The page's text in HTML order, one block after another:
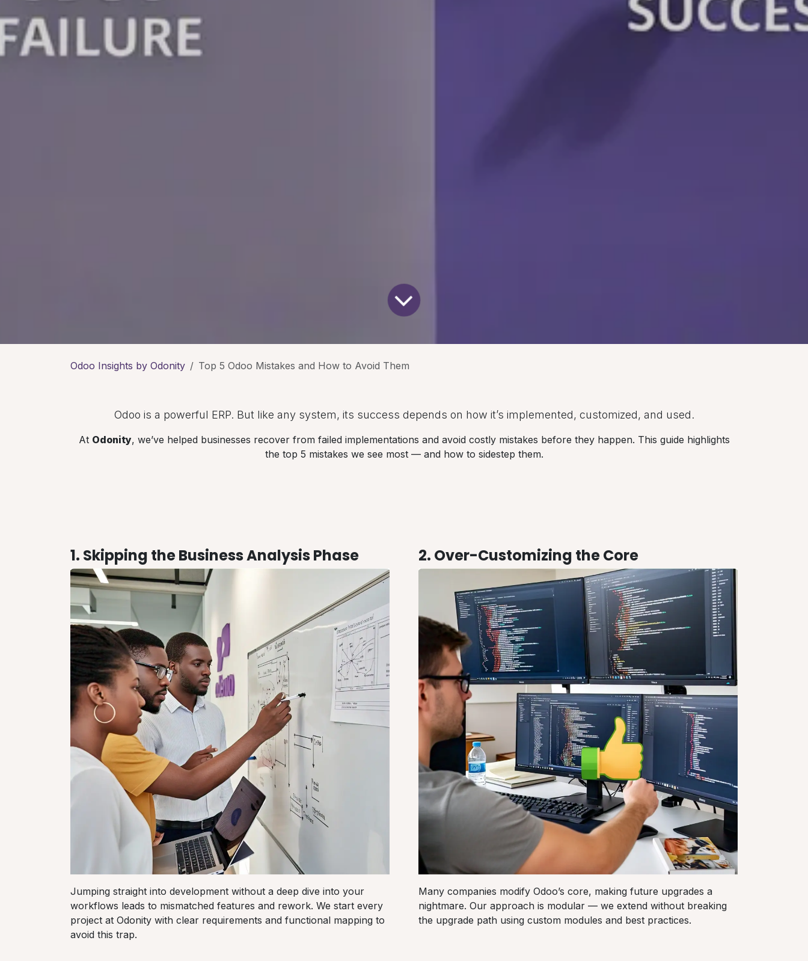
Odoo Insights by Odonity Top 5 Odoo Mistakes and How to Avoid Them
Odoo is a powerful ERP. But like any system, its success depends on how it’s implemented, customized, and used.
At Odonity, we’ve helped businesses recover from failed implementations and avoid costly mistakes before they happen. This guide highlights
the top 5 mistakes we see most — and how to sidestep them.
1. Skipping the Business Analysis Phase
Jumping straight into development without a deep dive into your
workflows leads to mismatched features and rework. We start every
project at Odonity with clear requirements and functional mapping to
avoid this trap.
2. Over-Customizing the Core
Many companies modify Odoo’s core, making future upgrades a
nightmare. Our approach is modular — we extend without breaking
the upgrade path using custom modules and best practices.